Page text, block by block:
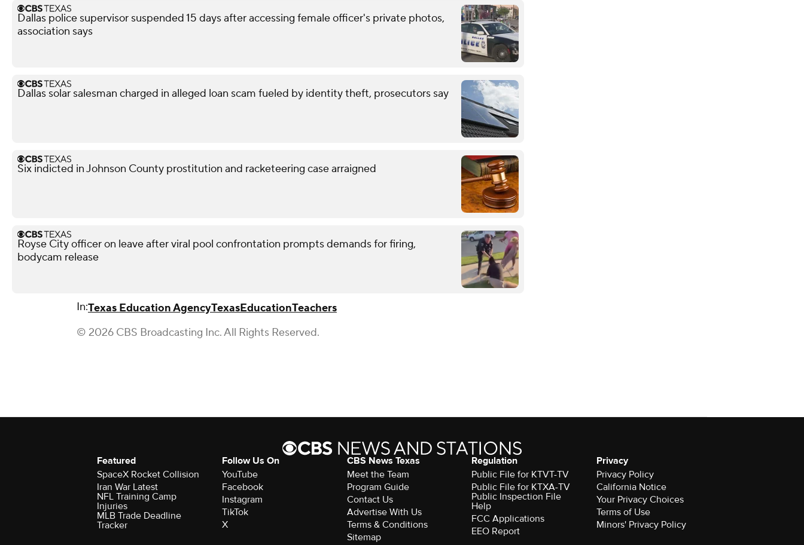
Dallas police supervisor suspended 15 days after accessing female officer's private photos,
association says
Dallas solar salesman charged in alleged loan scam fueled by identity theft, prosecutors say
Six indicted in Johnson County prostitution and racketeering case arraigned
Royse City officer on leave after viral pool confrontation prompts demands for firing,
bodycam release
In:Texas Education AgencyTexasEducationTeachers
© 2026 CBS Broadcasting Inc. All Rights Reserved.
Featured
SpaceX Rocket Collision
Iran War Latest
NFL Training Camp
Injuries
MLB Trade Deadline
Tracker
Follow Us On
YouTube
Facebook
Instagram
TikTok
X
CBS News Texas
Meet the Team
Program Guide
Contact Us
Advertise With Us
Terms & Conditions
Sitemap
Regulation
Public File for KTVT-TV
Public File for KTXA-TV
Public Inspection File
Help
FCC Applications
EEO Report
Privacy
Privacy Policy
California Notice
Your Privacy Choices
Terms of Use
Minors' Privacy Policy